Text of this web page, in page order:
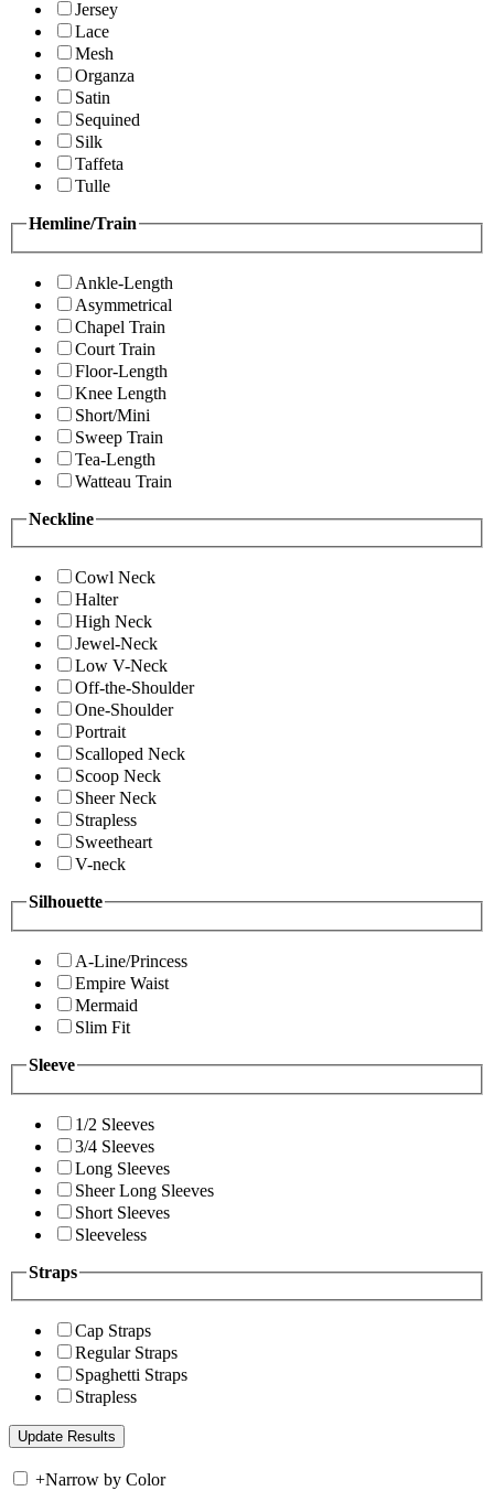
Jersey
Lace
Mesh
Organza
Satin
Sequined
Silk
Taffeta
Tulle
Hemline/Train
Ankle-Length
Asymmetrical
Chapel Train
Court Train
Floor-Length
Knee Length
Short/Mini
Sweep Train
Tea-Length
Watteau Train
Neckline
Cowl Neck
Halter
High Neck
Jewel-Neck
Low V-Neck
Off-the-Shoulder
One-Shoulder
Portrait
Scalloped Neck
Scoop Neck
Sheer Neck
Strapless
Sweetheart
V-neck
Silhouette
A-Line/Princess
Empire Waist
Mermaid
Slim Fit
Sleeve
1/2 Sleeves
3/4 Sleeves
Long Sleeves
Sheer Long Sleeves
Short Sleeves
Sleeveless
Straps
Cap Straps
Regular Straps
Spaghetti Straps
Strapless
+Narrow by Color